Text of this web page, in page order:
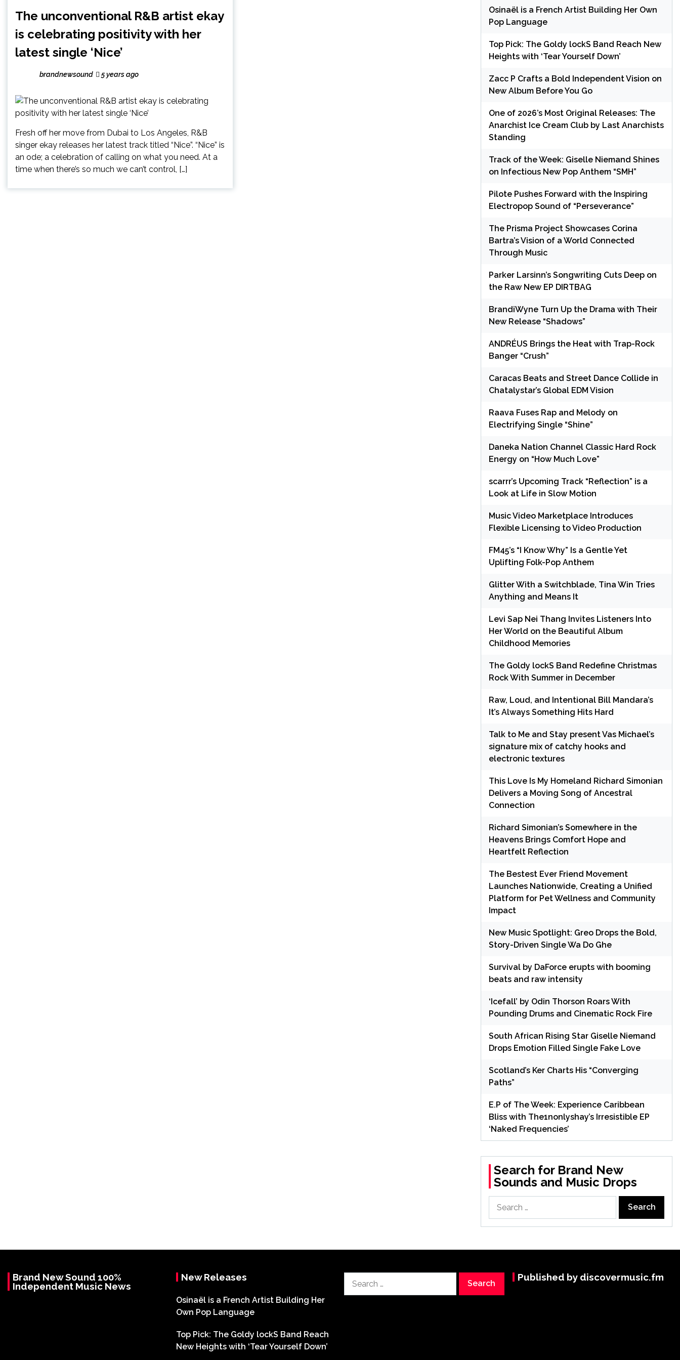
The unconventional R&B artist ekay
is celebrating positivity with her
latest single ‘Nice’
brandnewsound 5 years ago
Fresh off her move from Dubai to Los Angeles, R&B
singer ekay releases her latest track titled “Nice”. “Nice” is
an ode; a celebration of calling on what you need. At a
time when there’s so much we can’t control, […]
Osinaël is a French Artist Building Her Own
Pop Language
Top Pick: The Goldy lockS Band Reach New
Heights with ‘Tear Yourself Down’
Zacc P Crafts a Bold Independent Vision on
New Album Before You Go
One of 2026’s Most Original Releases: The
Anarchist Ice Cream Club by Last Anarchists
Standing
Track of the Week: Giselle Niemand Shines
on Infectious New Pop Anthem “SMH”
Pilote Pushes Forward with the Inspiring
Electropop Sound of “Perseverance”
The Prisma Project Showcases Corina
Bartra’s Vision of a World Connected
Through Music
Parker Larsinn’s Songwriting Cuts Deep on
the Raw New EP DIRTBAG
BrandiWyne Turn Up the Drama with Their
New Release “Shadows”
ANDRÉUS Brings the Heat with Trap-Rock
Banger “Crush”
Caracas Beats and Street Dance Collide in
Chatalystar’s Global EDM Vision
Raava Fuses Rap and Melody on
Electrifying Single “Shine”
Daneka Nation Channel Classic Hard Rock
Energy on “How Much Love”
scarrr’s Upcoming Track “Reflection” is a
Look at Life in Slow Motion
Music Video Marketplace Introduces
Flexible Licensing to Video Production
FM45’s “I Know Why” Is a Gentle Yet
Uplifting Folk-Pop Anthem
Glitter With a Switchblade, Tina Win Tries
Anything and Means It
Levi Sap Nei Thang Invites Listeners Into
Her World on the Beautiful Album
Childhood Memories
The Goldy lockS Band Redefine Christmas
Rock With Summer in December
Raw, Loud, and Intentional Bill Mandara’s
It’s Always Something Hits Hard
Talk to Me and Stay present Vas Michael’s
signature mix of catchy hooks and
electronic textures
This Love Is My Homeland Richard Simonian
Delivers a Moving Song of Ancestral
Connection
Richard Simonian’s Somewhere in the
Heavens Brings Comfort Hope and
Heartfelt Reflection
The Bestest Ever Friend Movement
Launches Nationwide, Creating a Unified
Platform for Pet Wellness and Community
Impact
New Music Spotlight: Greo Drops the Bold,
Story-Driven Single Wa Do Ghe
Survival by DaForce erupts with booming
beats and raw intensity
‘Icefall’ by Odin Thorson Roars With
Pounding Drums and Cinematic Rock Fire
South African Rising Star Giselle Niemand
Drops Emotion Filled Single Fake Love
Scotland’s Ker Charts His “Converging
Paths”
E.P of The Week: Experience Caribbean
Bliss with The1nonlyshay’s Irresistible EP
‘Naked Frequencies’
Search for Brand New
Sounds and Music Drops
for:
Brand New Sound 100%
Independent Music News
New Releases
Osinaël is a French Artist Building Her
Own Pop Language
Top Pick: The Goldy lockS Band Reach
New Heights with ‘Tear Yourself Down’
for:
Published by discovermusic.fm